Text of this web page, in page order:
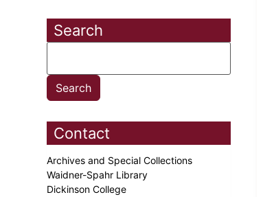
Search
Contact
Archives and Special Collections
Waidner-Spahr Library
Dickinson College